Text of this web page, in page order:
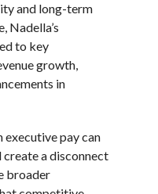
and long-term
Nadella’s
to key
growth,
in
pay can
a disconnect
broader